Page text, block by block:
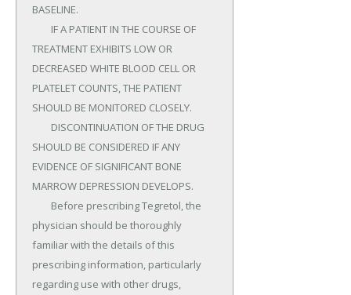
BASELINE.
TREATMENT EXHIBITS LOW OR
DECREASED WHITE BLOOD CELL OR
PLATELET COUNTS, THE PATIENT
SHOULD BE MONITORED CLOSELY.
SHOULD BE CONSIDERED IF ANY
EVIDENCE OF SIGNIFICANT BONE
MARROW DEPRESSION DEVELOPS.
physician should be thoroughly
familiar with the details of this
prescribing information, particularly
regarding use with other drugs,